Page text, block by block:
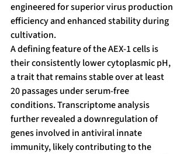
engineered for superior virus production
efficiency and enhanced stability during
cultivation.
A defining feature of the AEX-1 cells is
their consistently lower cytoplasmic pH,
a trait that remains stable over at least
20 passages under serum-free
conditions. Transcriptome analysis
further revealed a downregulation of
genes involved in antiviral innate
immunity, likely contributing to the